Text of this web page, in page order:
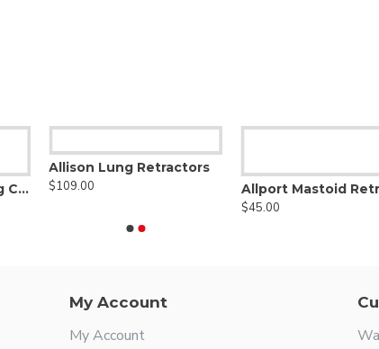
Adson Self-Retaining Cerebellar Retractor
Allison Lung Retractors
$109.00
$45.00
My Account
My Account